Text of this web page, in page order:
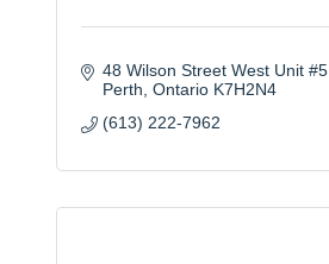
48 Wilson Street West Unit #5
Perth Ontario K7H2N4
(613) 222-7962